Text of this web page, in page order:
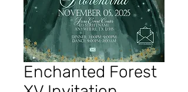
Enchanted Forest